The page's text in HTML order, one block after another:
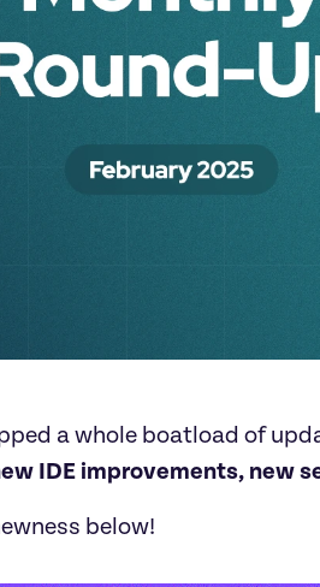
a whole boatload of
IDE improvements, new
below!